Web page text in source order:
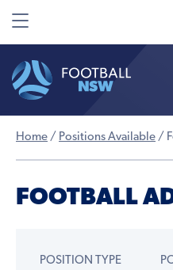
Home / Positions Available /
FOOTBALL
POSITION TYPE